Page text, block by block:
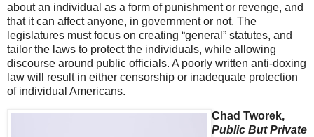
about an individual as a form of punishment or revenge, and
that it can affect anyone, in government or not. The
legislatures must focus on creating “general” statutes, and
tailor the laws to protect the individuals, while allowing
discourse around public officials. A poorly written anti-doxing
law will result in either censorship or inadequate protection
of individual Americans.
Chad Tworek,
Public But Private